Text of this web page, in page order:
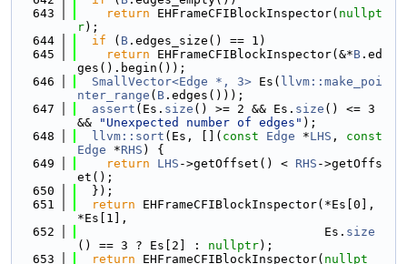
  643
return EHFrameCFIBlockInspector( nullpt
r);
  644
if ( B .edges_size() == 1)
  645
return EHFrameCFIBlockInspector(&*B .ed
ges().begin());
  646
SmallVector<Edge *, 3> Es( llvm::make_poi
nter_range ( B .edges()));
  647
assert (Es. size () >= 2 && Es. size () <= 3
&&
"Unexpected number of edges" );
  648
llvm::sort (Es, []( const Edge *LHS , const
Edge *RHS ) {
  649
return LHS ->getOffset() < RHS ->getOffs
et();
  650
  });
  651
return EHFrameCFIBlockInspector(*Es[0],
*Es[1],
  652
                                  Es.
size
() == 3 ? Es[2] : nullptr);
  653
return EHFrameCFIBlockInspector( nullpt